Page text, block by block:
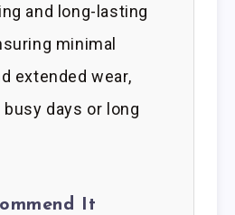
and long-lasting
minimal
extended wear,
days or long
It